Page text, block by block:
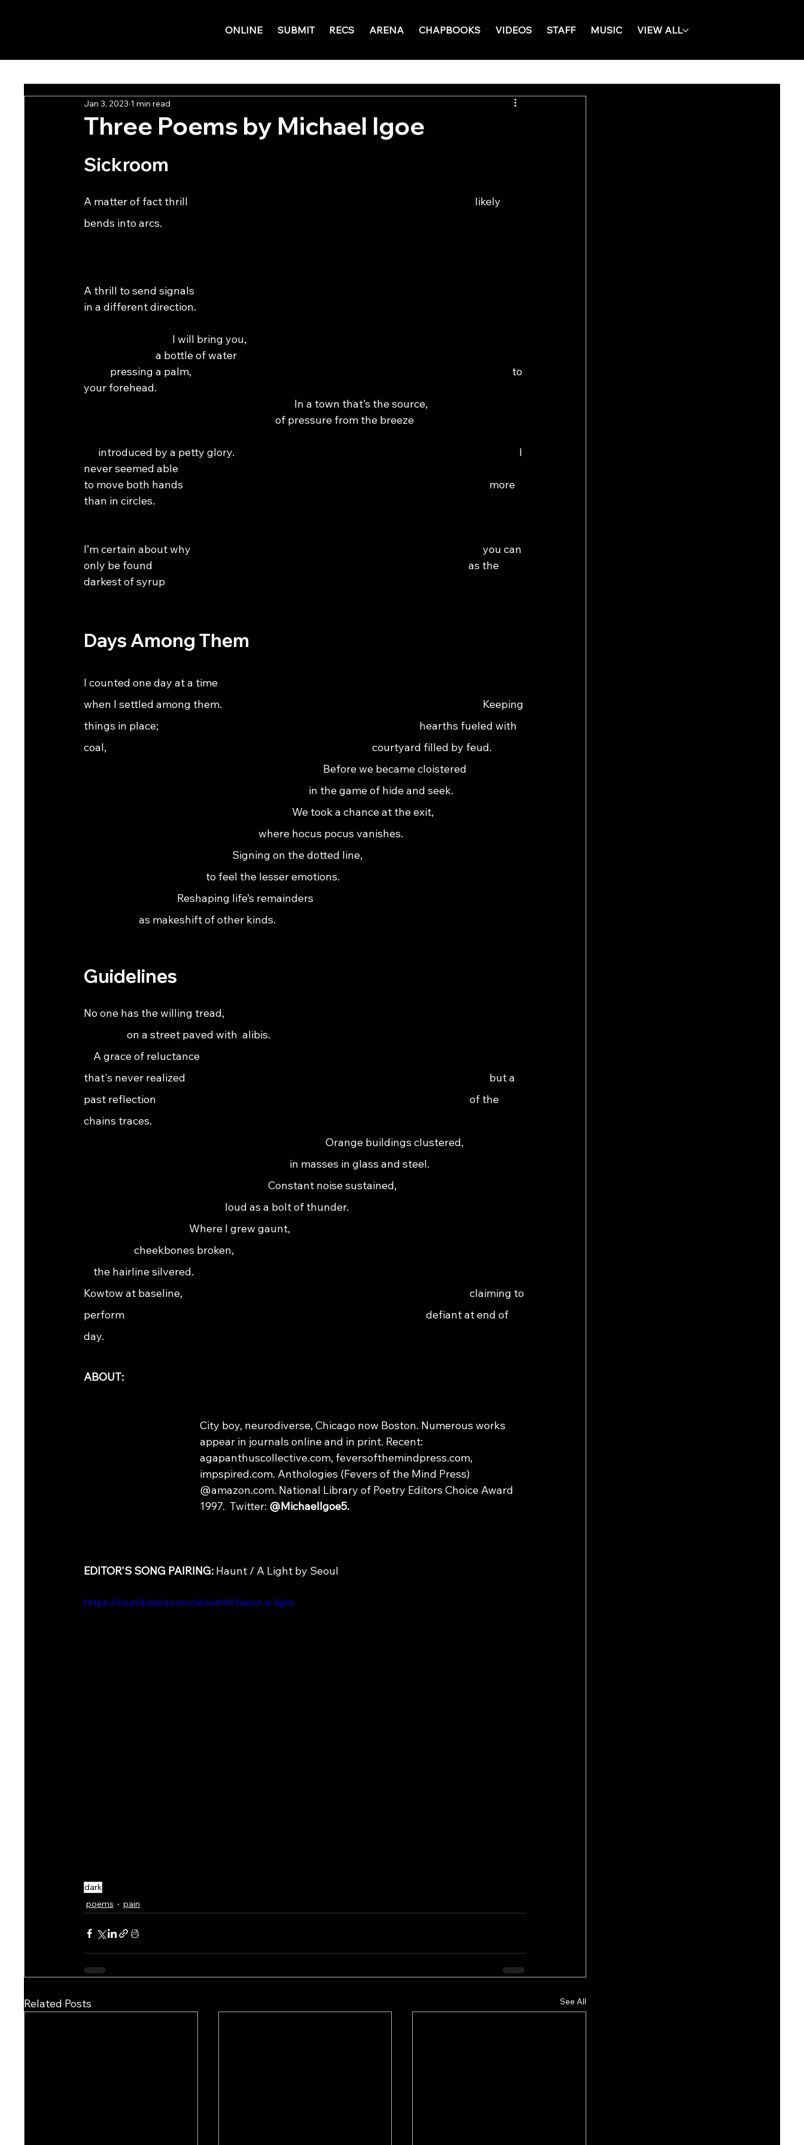
ONLINE SUBMIT RECS ARENA CHAPBOOKS VIDEOS STAFF MUSIC VIEW ALL
Three Poems by Michael Igoe
Jan 3, 2023 1 min read
Sickroom
A matter of fact thrill                                                                                                                        likely
bends into arcs.
A thrill to send signals
in a different direction.
                                     I will bring you,
                              a bottle of water
           pressing a palm,                                                                                                                                      to
your forehead.
                                                                                        In a town that’s the source,
                                                                                of pressure from the breeze
      introduced by a petty glory.                                                                                                                       I
never seemed able
to move both hands                                                                                                                                more
than in circles.
I’m certain about why                                                                                                                          you can
only be found                                                                                                                                    as the
darkest of syrup
Days Among Them
I counted one day at a time
when I settled among them.                                                                                                             Keeping
things in place;                                                                                                             hearths fueled with
coal,                                                                                                               courtyard filled by feud.
                                                                                                    Before we became cloistered
                                                                                              in the game of hide and seek.
                                                                                       We took a chance at the exit,
                                                                         where hocus pocus vanishes.
                                                              Signing on the dotted line,
                                                   to feel the lesser emotions.
                                       Reshaping life’s remainders
                       as makeshift of other kinds.
Guidelines
No one has the willing tread,
                  on a street paved with  alibis.
    A grace of reluctance
that's never realized                                                                                                                               but a
past reflection                                                                                                                                   of the
chains traces.
                                                                                                     Orange buildings clustered,
                                                                                      in masses in glass and steel.
                                                                             Constant noise sustained,
                                                           loud as a bolt of thunder.
                                            Where I grew gaunt,
                     cheekbones broken,
    the hairline silvered.
Kowtow at baseline,                                                                                                                        claiming to
perform                                                                                                                              defiant at end of
day.
ABOUT:
City boy, neurodiverse, Chicago now Boston. Numerous works
appear in journals online and in print. Recent:
agapanthuscollective.com, feversofthemindpress.com,
impspired.com. Anthologies (Fevers of the Mind Press)
@amazon.com. National Library of Poetry Editors Choice Award
1997.  Twitter: @MichaelIgoe5.
EDITOR'S SONG PAIRING: Haunt / A Light by Seoul
https://soundcloud.com/seoulmtl/haunt-a-light
dark
poems
pain
Related Posts See All